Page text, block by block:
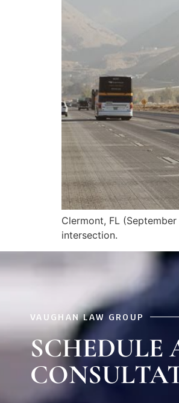
Clermont, FL
intersection.
VAUGHAN LAW GROUP
SCHEDULE